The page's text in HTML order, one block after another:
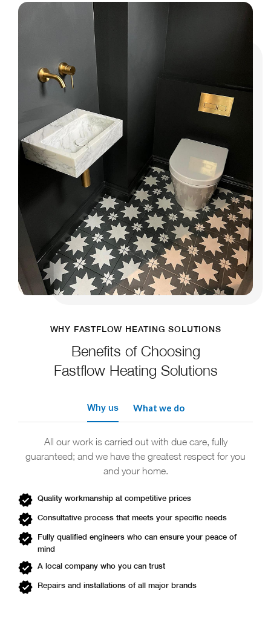
WHY FASTFLOW HEATING SOLUTIONS
Benefits of Choosing
Fastflow Heating Solutions
Why us What we do
All our work is carried out with due care, fully
guaranteed; and we have the greatest respect for you
and your home.
Quality workmanship at competitive prices
Consultative process that meets your specific needs
Fully qualified engineers who can ensure your peace of
mind
A local company who you can trust
Repairs and installations of all major brands